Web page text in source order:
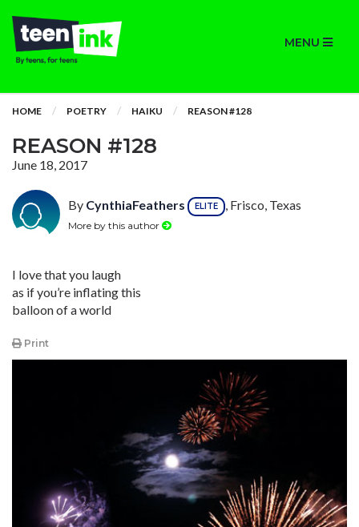
MENU
HOME POETRY HAIKU REASON #128
REASON #128
June 18, 2017
By CynthiaFeathers ELITE , Frisco, Texas
More by this author
I love that you laugh
as if you’re inflating this
balloon of a world
Print